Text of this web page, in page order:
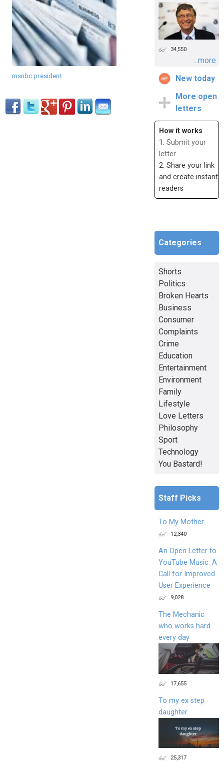
msnbc president
34,550
...more
New today
More open
letters
How it works
1. Submit your
letter
2. Share your link
and create instant
readers
Categories
Shorts
Politics
Broken Hearts
Business
Consumer
Complaints
Crime
Education
Entertainment
Environment
Family
Lifestyle
Love Letters
Philosophy
Sport
Technology
You Bastard!
Staff Picks
To My Mother
12,340
An Open Letter to
YouTube Music: A
Call for Improved
User Experience
9,028
The Mechanic
who works hard
every day
17,655
To my ex step
daughter
25,317